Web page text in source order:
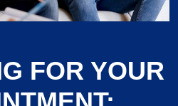
FOR YOUR